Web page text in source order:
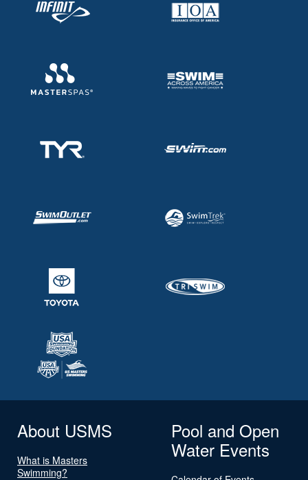
About USMS
What is Masters
Swimming?
Pool and Open
Water Events